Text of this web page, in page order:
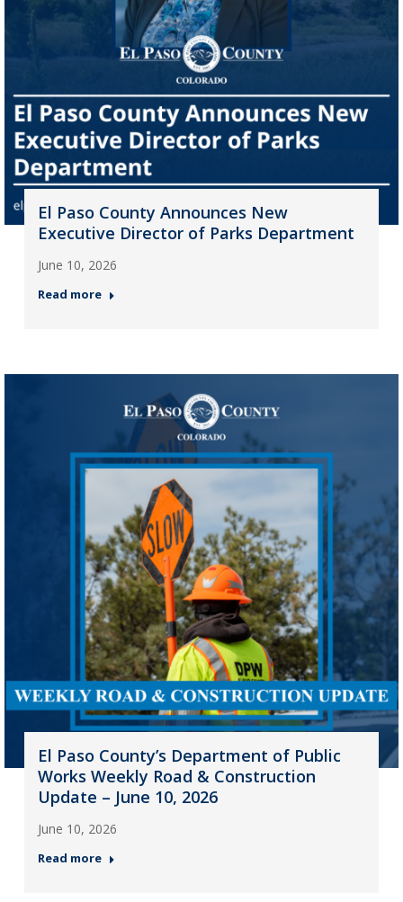
El Paso County Announces New
Executive Director of Parks Department
June 10, 2026
Read more
El Paso County’s Department of Public
Works Weekly Road & Construction
Update – June 10, 2026
June 10, 2026
Read more